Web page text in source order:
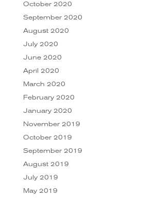
October 2020
September 2020
August 2020
July 2020
June 2020
April 2020
March 2020
February 2020
January 2020
November 2019
October 2019
September 2019
August 2019
July 2019
May 2019